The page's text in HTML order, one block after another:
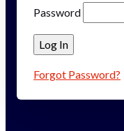
Password
Forgot Password?